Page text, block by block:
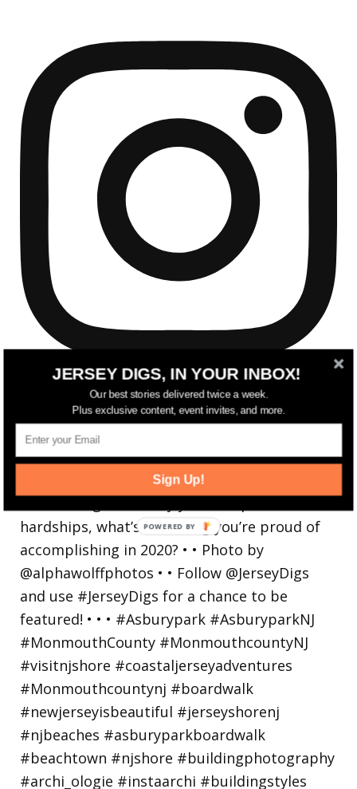
Reflecting on a crazy year. Despite all the
JERSEY DIGS, IN YOUR INBOX!
Our best stories delivered twice a week.
Plus exclusive content, event invites, and more.
Sign Up!